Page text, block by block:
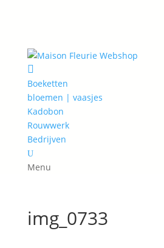

Boeketten
bloemen | vaasjes
Kadobon
Rouwwerk
Bedrijven
U
Menu
img_0733